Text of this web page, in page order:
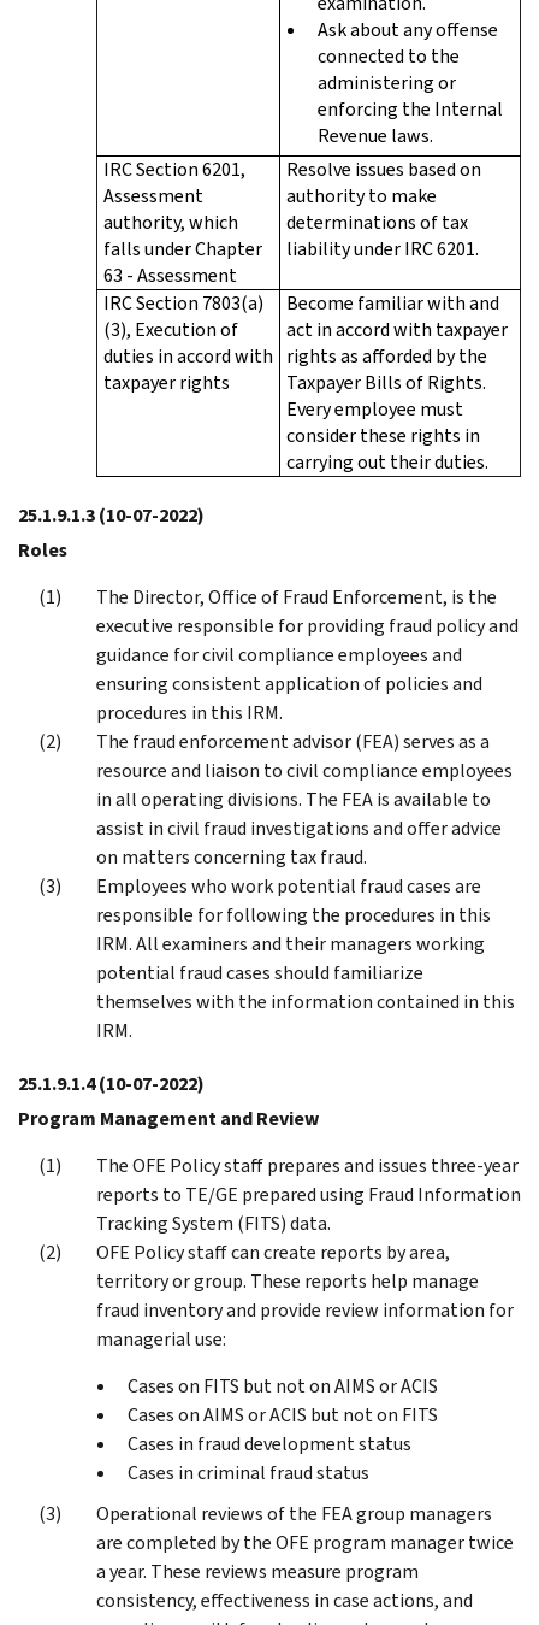
Ask about any offense
connected to the
administering or
enforcing the Internal
Revenue laws.
IRC Section 6201,
Assessment
authority, which
falls under Chapter
63 - Assessment
Resolve issues based on
authority to make
determinations of tax
liability under IRC 6201.
IRC Section 7803(a)
(3), Execution of
duties in accord with
taxpayer rights
Become familiar with and
act in accord with taxpayer
rights as afforded by the
Taxpayer Bills of Rights.
Every employee must
consider these rights in
carrying out their duties.
25.1.9.1.3(10-07-2022)
Roles
The Director, Office of Fraud Enforcement, is the
executive responsible for providing fraud policy and
guidance for civil compliance employees and
ensuring consistent application of policies and
procedures in this IRM.
The fraud enforcement advisor (FEA) serves as a
resource and liaison to civil compliance employees
in all operating divisions. The FEA is available to
assist in civil fraud investigations and offer advice
on matters concerning tax fraud.
Employees who work potential fraud cases are
responsible for following the procedures in this
IRM. All examiners and their managers working
potential fraud cases should familiarize
themselves with the information contained in this
IRM.
25.1.9.1.4(10-07-2022)
Program Management and Review
The OFE Policy staff prepares and issues three-year
reports to TE/GE prepared using Fraud Information
Tracking System (FITS) data.
OFE Policy staff can create reports by area,
territory or group. These reports help manage
fraud inventory and provide review information for
managerial use:
Cases on FITS but not on AIMS or ACIS
Cases on AIMS or ACIS but not on FITS
Cases in fraud development status
Cases in criminal fraud status
Operational reviews of the FEA group managers
are completed by the OFE program manager twice
a year. These reviews measure program
consistency, effectiveness in case actions, and